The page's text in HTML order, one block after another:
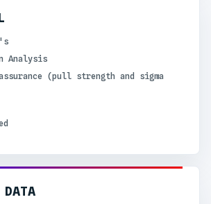
Analysis
(pull strength and sigma
DATA